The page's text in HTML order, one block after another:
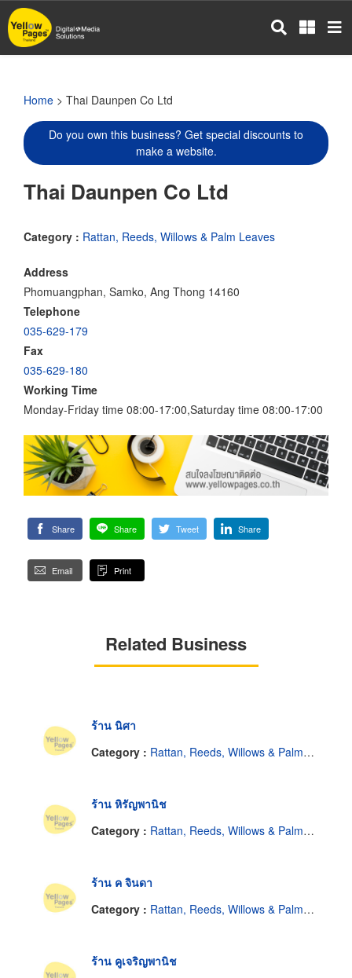
Skip
to
main
Home > Thai Daunpen Co Ltd
Do you own this business? Get special discounts to
make a website.
Thai Daunpen Co Ltd
Category : Rattan, Reeds, Willows & Palm Leaves
Address
Phomuangphan, Samko, Ang Thong 14160
Telephone
035-629-179
Fax
035-629-180
Working Time
Monday-Friday time 08:00-17:00,Saturday time 08:00-17:00
Share Share Tweet Share
Email Print
Related Business
ร้าน นิศา
Category : Rattan, Reeds, Willows & Palm Leaves
ร้าน หิรัญพานิช
Category : Rattan, Reeds, Willows & Palm Leaves
ร้าน ค จินดา
Category : Rattan, Reeds, Willows & Palm Leaves
ร้าน คูเจริญพานิช